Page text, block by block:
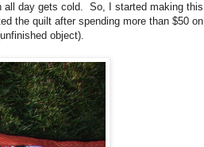
all day gets cold. So, I started making this
the quilt after spending more than $50 on
object).